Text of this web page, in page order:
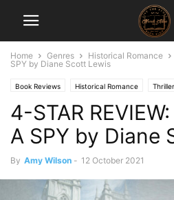
Home Genres Historical Romance
SPY by Diane Scott Lewis
Book Reviews Historical Romance
4-STAR
A SPY by Diane
By Amy Wilson - 12 October 2021